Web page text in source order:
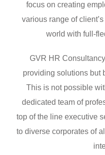
focus on creating
various range of
world with full-
GVR HR
providing solutions but
This is not possible
dedicated team of
top of the line executive
to diverse corporates of